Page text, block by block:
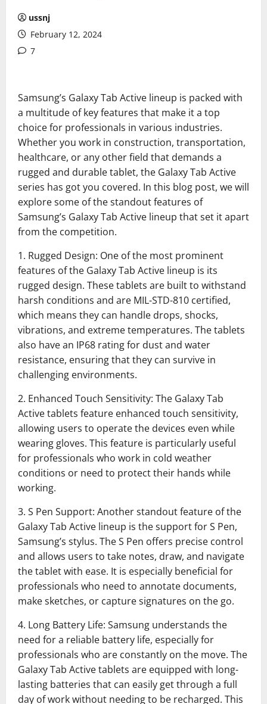
ussnj
February 12, 2024
7
Samsung’s Galaxy Tab Active lineup is packed with
a multitude of key features that make it a top
choice for professionals in various industries.
Whether you work in construction, transportation,
healthcare, or any other field that demands a
rugged and durable tablet, the Galaxy Tab Active
series has got you covered. In this blog post, we will
explore some of the standout features of
Samsung’s Galaxy Tab Active lineup that set it apart
from the competition.
1. Rugged Design: One of the most prominent
features of the Galaxy Tab Active lineup is its
rugged design. These tablets are built to withstand
harsh conditions and are MIL-STD-810 certified,
which means they can handle drops, shocks,
vibrations, and extreme temperatures. The tablets
also have an IP68 rating for dust and water
resistance, ensuring that they can survive in
challenging environments.
2. Enhanced Touch Sensitivity: The Galaxy Tab
Active tablets feature enhanced touch sensitivity,
allowing users to operate the devices even while
wearing gloves. This feature is particularly useful
for professionals who work in cold weather
conditions or need to protect their hands while
working.
3. S Pen Support: Another standout feature of the
Galaxy Tab Active lineup is the support for S Pen,
Samsung’s stylus. The S Pen offers precise control
and allows users to take notes, draw, and navigate
the tablet with ease. It is especially beneficial for
professionals who need to annotate documents,
make sketches, or capture signatures on the go.
4. Long Battery Life: Samsung understands the
need for a reliable battery life, especially for
professionals who are constantly on the move. The
Galaxy Tab Active tablets are equipped with long-
lasting batteries that can easily get through a full
day of work without needing to be recharged. This